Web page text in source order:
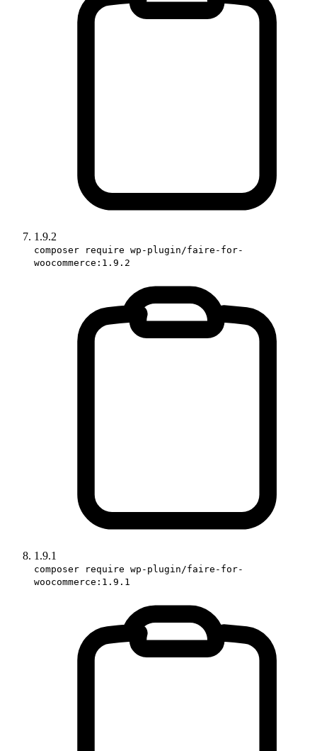
1.9.2
composer require wp-plugin/faire-for-
woocommerce:1.9.2
1.9.1
composer require wp-plugin/faire-for-
woocommerce:1.9.1